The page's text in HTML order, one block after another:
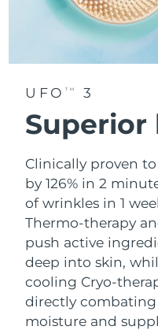
UFO TM 3
Superior
Clinically proven
by 126% in 2
of wrinkles in 1
Thermo-therapy
push active
deep into skin,
cooling Cryo-
directly
moisture and